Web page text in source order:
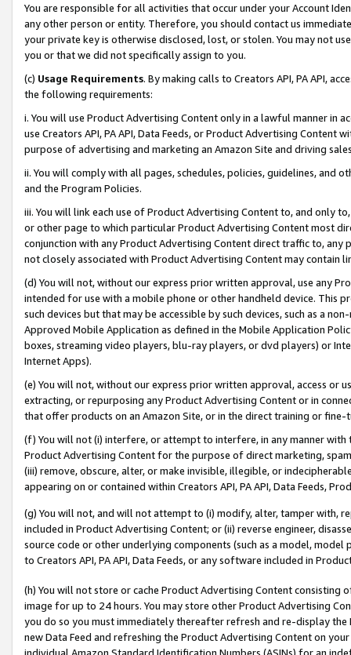
You are responsible for all activities that occur under your Account
any other person or entity. Therefore, you should contact us
your private key is otherwise disclosed, lost, or stolen. You may not
you or that we did not specifically assign to you.
(c) Usage Requirements. By making calls to Creators API, PA API,
the following requirements:
i. You will use Product Advertising Content only in a lawful manner in
use Creators API, PA API, Data Feeds, or Product Advertising
purpose of advertising and marketing an Amazon Site and driving
ii. You will comply with all pages, schedules, policies, guidelines, and
and the Program Policies.
iii. You will link each use of Product Advertising Content to, and only
or other page to which particular Product Advertising Content most
conjunction with any Product Advertising Content direct traffic to,
not closely associated with Product Advertising Content may contain
(d) You will not, without our express prior written approval, use any
intended for use with a mobile phone or other handheld device. This
such devices but that may be accessible by such devices, such as a
Approved Mobile Application as defined in the Mobile Application
boxes, streaming video players, blu-ray players, or dvd players) or
Internet Apps).
(e) You will not, without our express prior written approval, access or
extracting, or repurposing any Product Advertising Content or in
that offer products on an Amazon Site, or in the direct training or
(f) You will not (i) interfere, or attempt to interfere, in any manner
Product Advertising Content for the purpose of direct marketing,
(iii) remove, obscure, alter, or make invisible, illegible, or
appearing on or contained within Creators API, PA API, Data Feeds,
(g) You will not, and will not attempt to (i) modify, alter, tamper with,
included in Product Advertising Content; or (ii) reverse engineer,
source code or other underlying components (such as a model,
to Creators API, PA API, Data Feeds, or any software included in
(h) You will not store or cache Product Advertising Content
image for up to 24 hours. You may store other Product Advertising
you do so you must immediately thereafter refresh and re-display the
new Data Feed and refreshing the Product Advertising Content on
individual Amazon Standard Identification Numbers (ASINs) for an